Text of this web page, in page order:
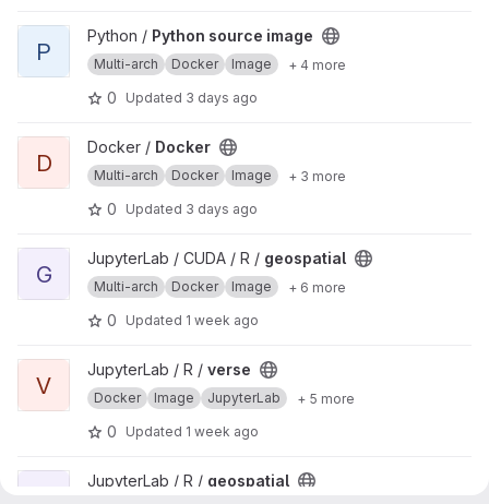
View Python source image project
P
Python / Python source image
Multi-arch Docker Image + 4 more
0 Updated 3 days ago
View Docker project
D
Docker / Docker
Multi-arch Docker Image + 3 more
0 Updated 3 days ago
View geospatial project
G
JupyterLab / CUDA / R / geospatial
Multi-arch Docker Image + 6 more
0 Updated 1 week ago
View verse project
V
JupyterLab / R / verse
Docker Image JupyterLab + 5 more
0 Updated 1 week ago
View geospatial project
JupyterLab / R / geospatial